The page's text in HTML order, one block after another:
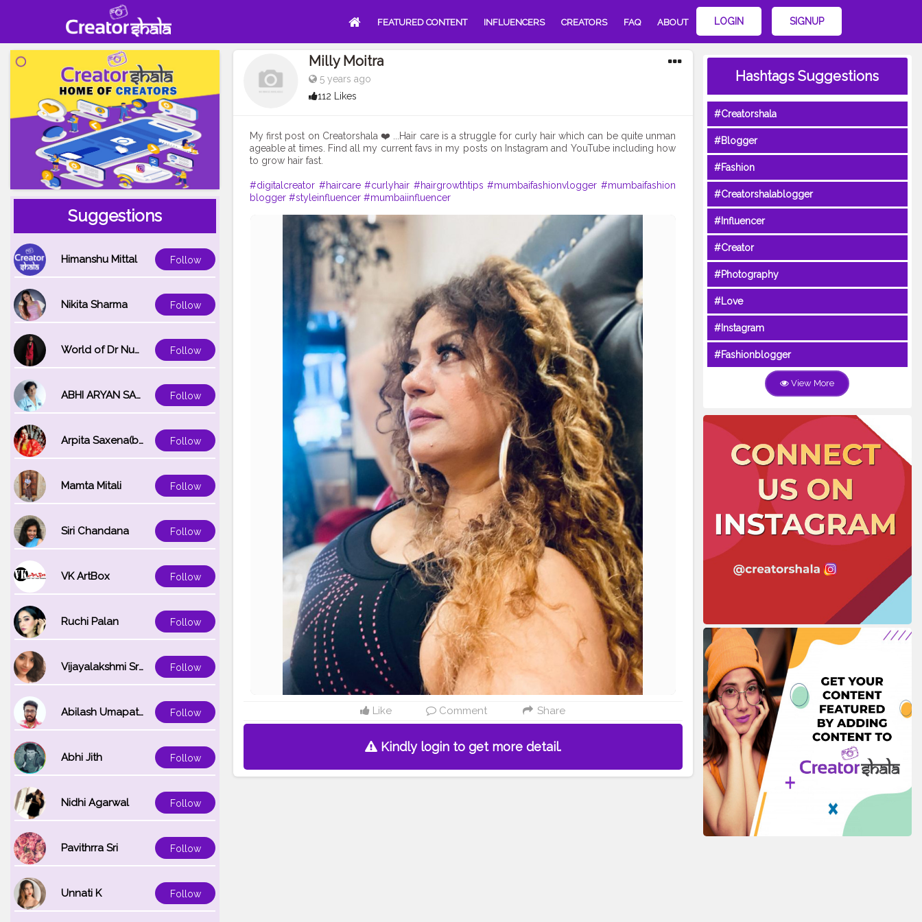
FEATURED CONTENT INFLUENCERS CREATORS FAQ ABOUT LOGIN SIGNUP
Suggestions
Himanshu Mittal Follow
Nikita Sharma Follow
World of Dr Nupur saxena Follow
ABHI ARYAN SAXENA Follow
Arpita Saxena(bareilly_blogger) Follow
Mamta Mitali Follow
Siri Chandana Follow
VK ArtBox Follow
Ruchi Palan Follow
Vijayalakshmi Srinivasan Follow
Abilash Umapathi Follow
Abhi Jith Follow
Nidhi Agarwal Follow
Pavithrra Sri Follow
Unnati K Follow
Milly Moitra
5 years ago
112 Likes
My first post on Creatorshala ❤️ ...Hair care is a struggle for curly hair which can be quite unman
ageable at times. Find all my current favs in my posts on Instagram and YouTube including how
to grow hair fast.
#digitalcreator #haircare #curlyhair #hairgrowthtips #mumbaifashionvlogger #mumbaifashion
blogger #styleinfluencer #mumbaiinfluencer
Like Comment Share
Kindly login to get more detail.
Hashtags Suggestions
#Creatorshala
#Blogger
#Fashion
#Creatorshalablogger
#Influencer
#Creator
#Photography
#Love
#Instagram
#Fashionblogger
View More